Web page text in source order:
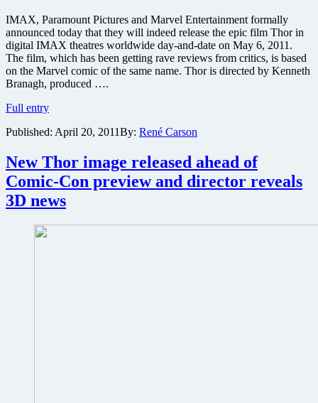
IMAX, Paramount Pictures and Marvel Entertainment formally
announced today that they will indeed release the epic film Thor in
digital IMAX theatres worldwide day-and-date on May 6, 2011.
The film, which has been getting rave reviews from critics, is based
on the Marvel comic of the same name. Thor is directed by Kenneth
Branagh, produced ….
Full entryWell
Thor
get
IMAX
3D
release
opening
day
Published: April 20, 2011By: René Carson
New Thor image released ahead of
Comic-Con preview and director reveals
3D news